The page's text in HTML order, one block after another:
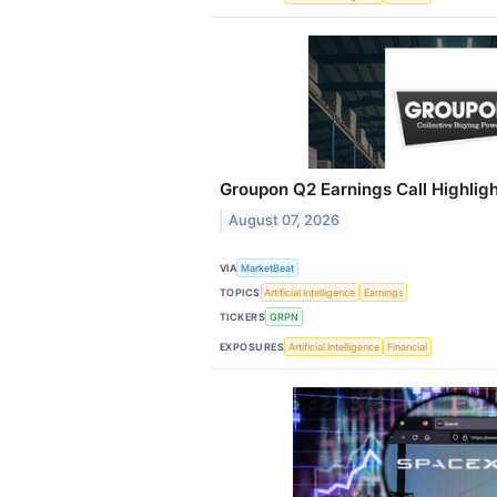
Groupon Q2 Earnings Call
August 07, 2026
VIA MarketBeat
TOPICS Artificial Intelligence
Earnings
TICKERS GRPN
EXPOSURES Artificial Intelligence Financial